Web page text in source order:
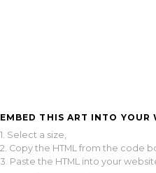
EMBED THIS ART INTO YOUR
1. Select a size,
2. Copy the HTML from the code
3. Paste the HTML into your